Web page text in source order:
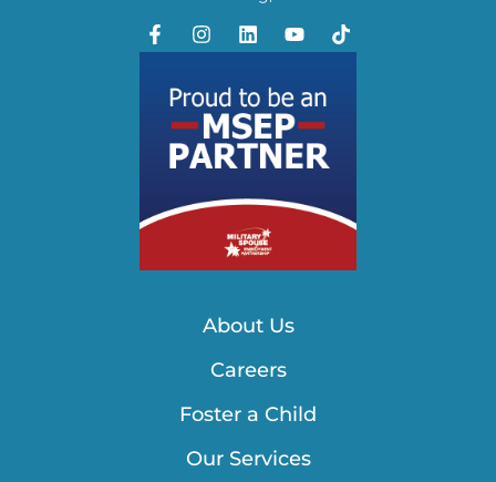
About Us
Careers
Foster a Child
Our Services